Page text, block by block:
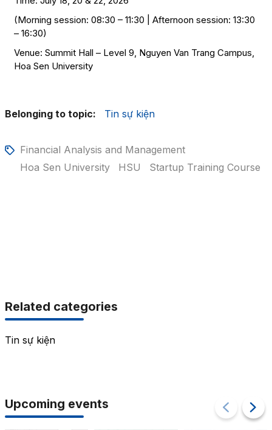
(Morning session: 08:30 – 11:30 | Afternoon session: 13:30
– 16:30)
Venue: Summit Hall – Level 9, Nguyen Van Trang Campus,
Hoa Sen University
Belonging to topic: Tin sự kiện
Financial Analysis and Management
Hoa Sen University
HSU Startup Training Course
Related categories
Tin sự kiện
Upcoming events